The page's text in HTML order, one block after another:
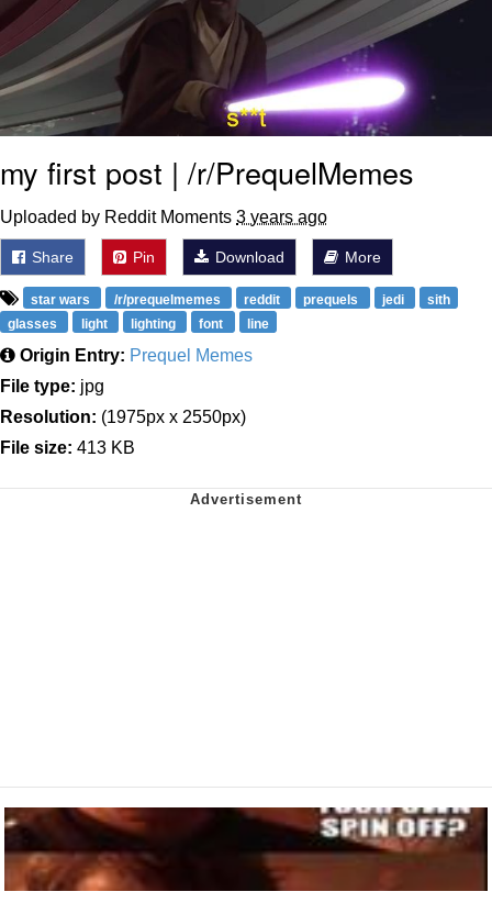
my first post | /r/PrequelMemes
Uploaded by Reddit Moments 3 years ago
Share Pin Download More
star wars /r/prequelmemes reddit prequels jedi
sith
glasses
light lighting font line
Origin Entry: Prequel Memes
File type: jpg
Resolution: (1975px x 2550px)
File size: 413 KB